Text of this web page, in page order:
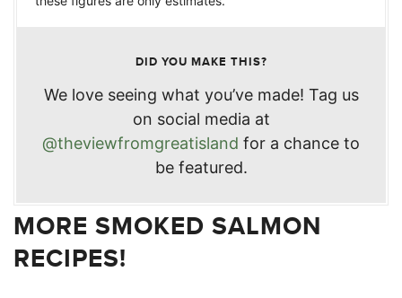
DID YOU MAKE THIS?
We love seeing what you’ve made! Tag us
on social media at
@theviewfromgreatisland for a chance to
be featured.
MORE SMOKED SALMON
RECIPES!